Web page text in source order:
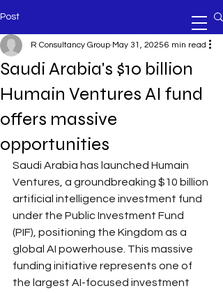
Post
Saudi Arabia's $10 billion
Humain Ventures AI fund
offers massive
opportunities
R Consultancy Group May 31, 20256 min read
Saudi Arabia has launched Humain
Ventures, a groundbreaking $10 billion
artificial intelligence investment fund
under the Public Investment Fund
(PIF), positioning the Kingdom as a
global AI powerhouse. This massive
funding initiative represents one of
the largest AI-focused investment